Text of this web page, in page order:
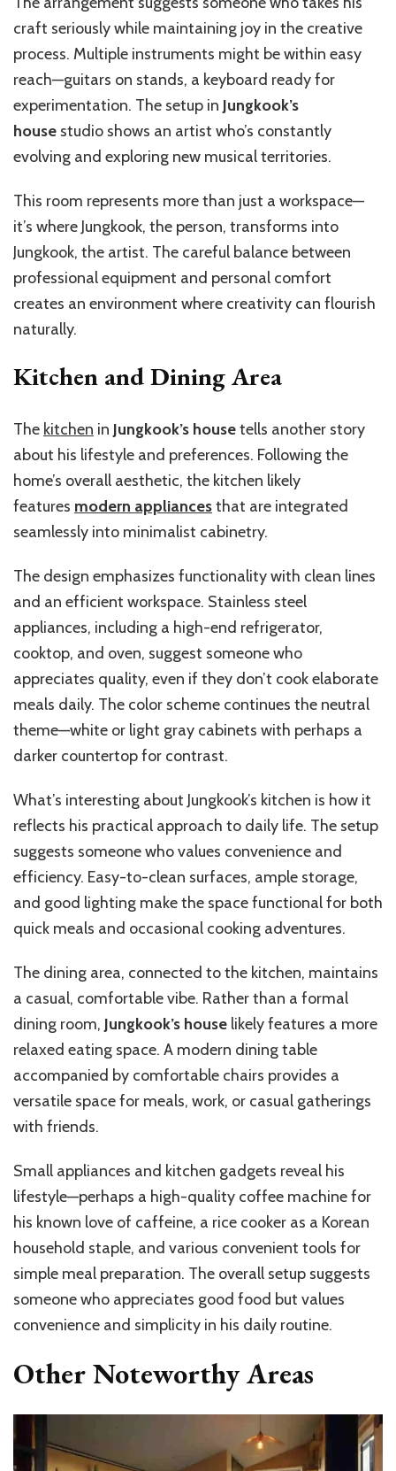
craft seriously while maintaining joy in the creative
process. Multiple instruments might be within easy
reach—guitars on stands, a keyboard ready for
experimentation. The setup in Jungkook’s
house studio shows an artist who’s constantly
evolving and exploring new musical territories.
This room represents more than just a workspace—
it’s where Jungkook, the person, transforms into
Jungkook, the artist. The careful balance between
professional equipment and personal comfort
creates an environment where creativity can flourish
naturally.
Kitchen and Dining Area
The kitchen in Jungkook’s housetells another story
about his lifestyle and preferences. Following the
home’s overall aesthetic, the kitchen likely
features modern appliancesthat are integrated
seamlessly into minimalist cabinetry.
The design emphasizes functionality with clean lines
and an efficient workspace. Stainless steel
appliances, including a high-end refrigerator,
cooktop, and oven, suggest someone who
appreciates quality, even if they don’t cook elaborate
meals daily. The color scheme continues the neutral
theme—white or light gray cabinets with perhaps a
darker countertop for contrast.
What’s interesting about Jungkook’s kitchen is how it
reflects his practical approach to daily life. The setup
suggests someone who values convenience and
efficiency. Easy-to-clean surfaces, ample storage,
and good lighting make the space functional for both
quick meals and occasional cooking adventures.
The dining area, connected to the kitchen, maintains
a casual, comfortable vibe. Rather than a formal
dining room, Jungkook’s house likely features a more
relaxed eating space. A modern dining table
accompanied by comfortable chairs provides a
versatile space for meals, work, or casual gatherings
with friends.
Small appliances and kitchen gadgets reveal his
lifestyle—perhaps a high-quality coffee machine for
his known love of caffeine, a rice cooker as a Korean
household staple, and various convenient tools for
simple meal preparation. The overall setup suggests
someone who appreciates good food but values
convenience and simplicity in his daily routine.
Other Noteworthy Areas